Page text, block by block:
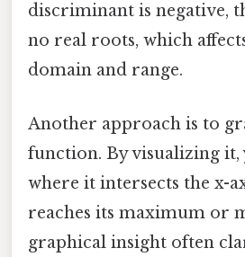
discriminant is negative,
no real roots, which
domain and range.
Another approach is to
function. By visualizing it,
where it intersects the x-
reaches its maximum or
graphical insight often